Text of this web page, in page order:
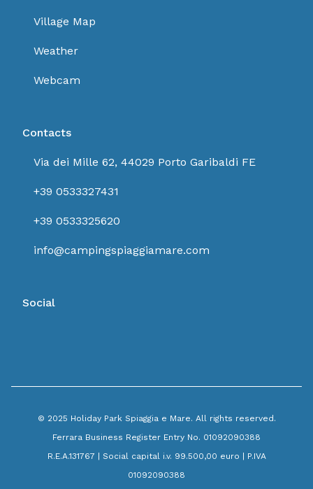
Village Map
Weather
Webcam
Contacts
Via dei Mille 62, 44029 Porto Garibaldi FE
+39 0533327431
+39 0533325620
info@campingspiaggiamare.com
Social
© 2025 Holiday Park Spiaggia e Mare. All rights reserved.
Ferrara Business Register Entry No. 01092090388
R.E.A.131767 | Social capital i.v. 99.500,00 euro | P.IVA
01092090388